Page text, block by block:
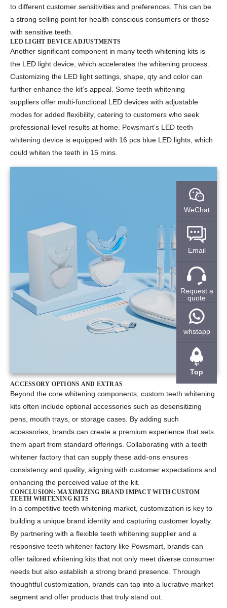
to different customer sensitivities and preferences. This can be
a strong selling point for health-conscious consumers or those
with sensitive teeth.
LED LIGHT DEVICE ADJUSTMENTS
Another significant component in many teeth whitening kits is
the LED light device, which accelerates the whitening process.
Customizing the LED light settings, shape, qty and color can
further enhance the kit’s appeal. Some teeth whitening
suppliers offer multi-functional LED devices with adjustable
modes for added flexibility, catering to customers who seek
professional-level results at home. Powsmart’s LED teeth
whitening device is equipped with 16 pcs blue LED lights, which
could whiten the teeth in 15 mins.
ACCESSORY OPTIONS AND EXTRAS
Beyond the core whitening components, custom teeth whitening
kits often include optional accessories such as desensitizing
pens, mouth trays, or storage cases. By adding such
accessories, brands can create a premium experience that sets
them apart from standard offerings. Collaborating with a teeth
whitener factory that can supply these add-ons ensures
consistency and quality, aligning with customer expectations and
enhancing the perceived value of the kit.
CONCLUSION: MAXIMIZING BRAND IMPACT WITH CUSTOM
TEETH WHITENING KITS
In a competitive teeth whitening market, customization is key to
building a unique brand identity and capturing customer loyalty.
By partnering with a flexible teeth whitening supplier and a
responsive teeth whitener factory like Powsmart, brands can
offer tailored whitening kits that not only meet diverse consumer
needs but also establish a strong brand presence. Through
thoughtful customization, brands can tap into a lucrative market
segment and offer products that truly stand out.
WeChat
Email
Request a
quote
whstapp
Top